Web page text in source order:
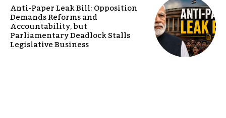
Anti-Paper Leak Bill: Opposition
Demands Reforms and
Accountability, but
Parliamentary Deadlock Stalls
Legislative Business